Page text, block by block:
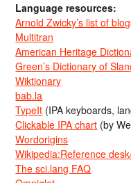
Language resources:
Arnold Zwicky’s list of
Multitran
American Heritage
Green’s Dictionary of
Wiktionary
bab.la
TypeIt (IPA keyboards,
Clickable IPA chart (by
Wordorigins
Wikipedia:Reference
The sci.lang FAQ